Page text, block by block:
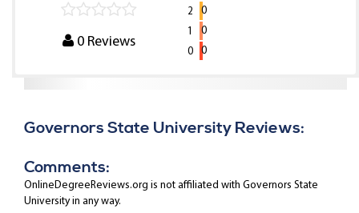
0Reviews
2
0
1
0
0
0
Governors State University Reviews:
Comments:
OnlineDegreeReviews.org is not affiliated with Governors State
University in any way.